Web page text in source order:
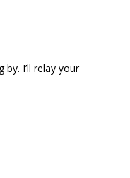
I’ll relay your